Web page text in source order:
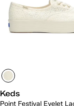
Keds
Point Festival Eyelet